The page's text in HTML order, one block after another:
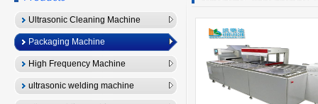
Ultrasonic Cleaning Machine
Packaging Machine
High Frequency Machine
ultrasonic welding machine